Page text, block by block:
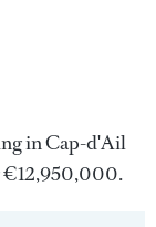
in Cap-d'Ail
€12,950,000.